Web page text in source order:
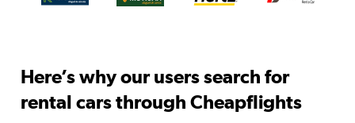
Here’s why our users search for
rental cars through Cheapflights